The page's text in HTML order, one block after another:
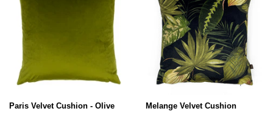
Paris Velvet Cushion - Olive Melange Velvet Cushion